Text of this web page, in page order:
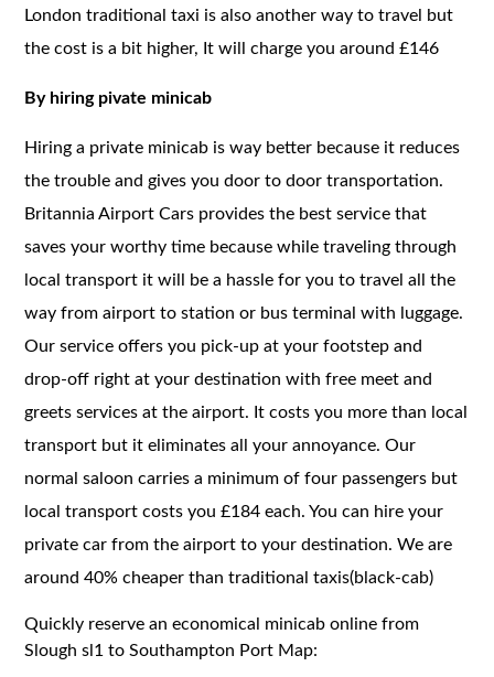
London traditional taxi is also another way to travel but
the cost is a bit higher, It will charge you around £146
By hiring pivate minicab
Hiring a private minicab is way better because it reduces
the trouble and gives you door to door transportation.
Britannia Airport Cars provides the best service that
saves your worthy time because while traveling through
local transport it will be a hassle for you to travel all the
way from airport to station or bus terminal with luggage.
Our service offers you pick-up at your footstep and
drop-off right at your destination with free meet and
greets services at the airport. It costs you more than local
transport but it eliminates all your annoyance. Our
normal saloon carries a minimum of four passengers but
local transport costs you £184 each. You can hire your
private car from the airport to your destination. We are
around 40% cheaper than traditional taxis(black-cab)
Quickly reserve an economical minicab online from
Slough sl1 to Southampton Port Map: